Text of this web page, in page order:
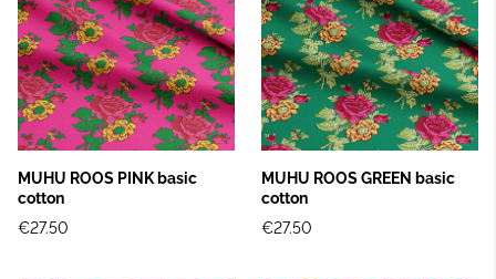
MUHU ROOS PINK basic
cotton
€27.50
MUHU ROOS GREEN basic
cotton
€27.50